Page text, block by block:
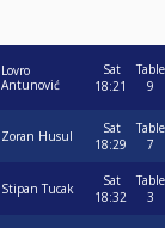
Lovro
Antunović
Sat
18:21
Table
9
Zoran Husul
Sat
18:29
Table
7
Stipan Tucak
Sat
18:32
Table
3